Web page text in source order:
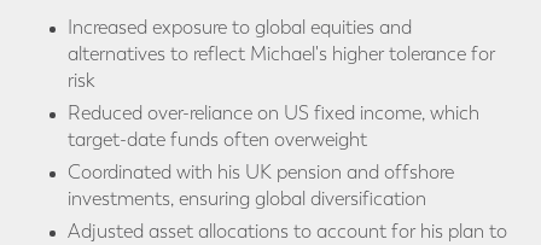
Increased exposure to global equities and
alternatives to reflect Michael's higher tolerance for
risk
Reduced over-reliance on US fixed income, which
target-date funds often overweight
Coordinated with his UK pension and offshore
investments, ensuring global diversification
Adjusted asset allocations to account for his plan to